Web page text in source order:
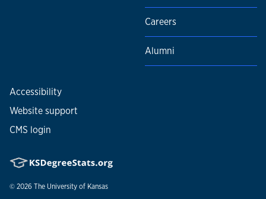
Careers
Alumni
Accessibility
Website support
CMS login
© 2026 The University of Kansas